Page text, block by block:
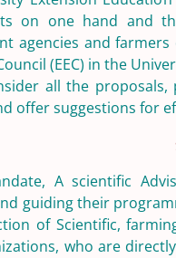
on one hand and
agencies and
(EEC) in the
all the
offer suggestions for
A scientific
guiding their
of Scientific,
who are